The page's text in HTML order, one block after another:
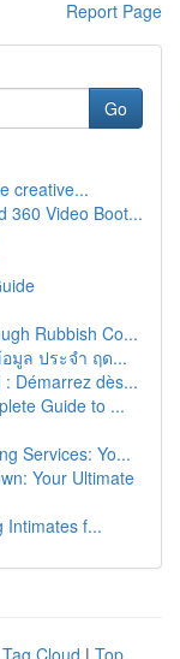
Report Page
Go
creative...
360 Video Boot...
Rubbish Co...
มูล ประจำ ฤด...
Démarrez dès...
Guide to ...
Services: Yo...
Your Ultimate
Intimates f...
Tag Cloud | Top